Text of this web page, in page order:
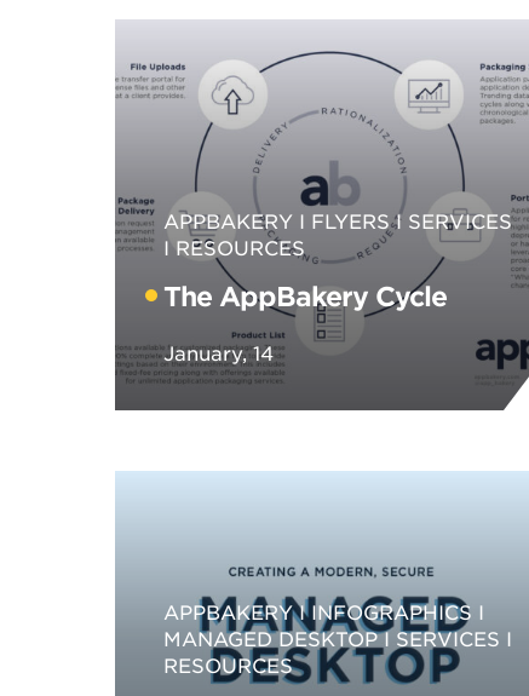
APPBAKERY FLYERS
SERVICES
RESOURCES
The AppBakery Cycle
January, 14
APPBAKERY
INFOGRAPHICS
MANAGED DESKTOP
SERVICES
RESOURCES